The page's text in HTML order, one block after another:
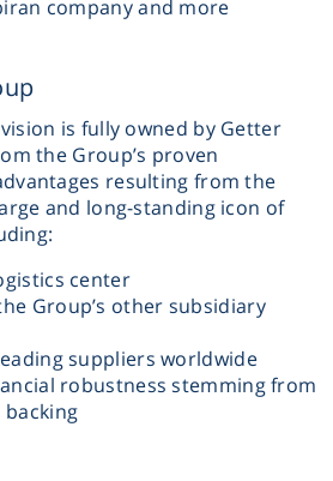
company and more
is fully owned by Getter
the Group’s proven
resulting from the
and long-standing icon of
center
Group’s other subsidiary
suppliers worldwide
robustness stemming from